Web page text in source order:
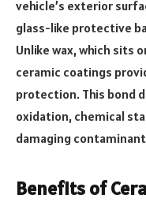
vehicle’s exterior
glass-like protective
Unlike wax, which sits
ceramic coatings
protection. This bond
oxidation, chemical
damaging
Benefits of